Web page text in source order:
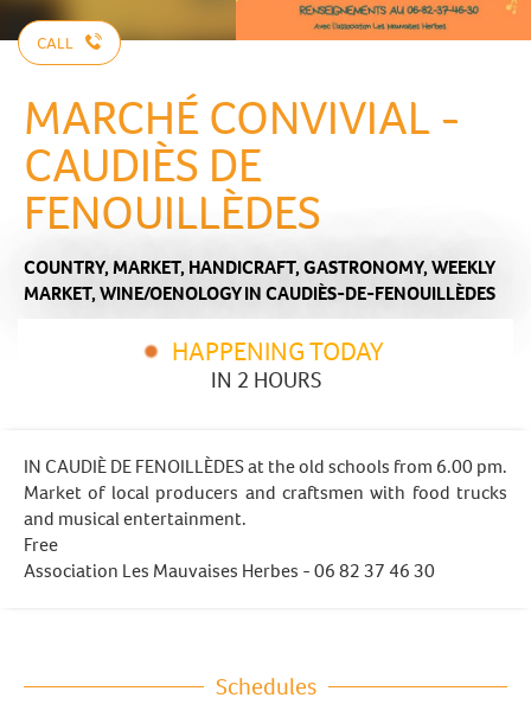
CALL
MARCHÉ CONVIVIAL -
CAUDIÈS DE
FENOUILLÈDES
COUNTRY,MARKET,HANDICRAFT,GASTRONOMY,WEEKLY
MARKET,WINE/OENOLOGYIN CAUDIÈS-DE-FENOUILLÈDES
HAPPENING TODAY
IN 2 HOURS
IN CAUDIÈ DE FENOILLÈDES at the old schools from 6.00 pm.
Market of local producers and craftsmen with food trucks
and musical entertainment.
Free
Association Les Mauvaises Herbes - 06 82 37 46 30
Schedules